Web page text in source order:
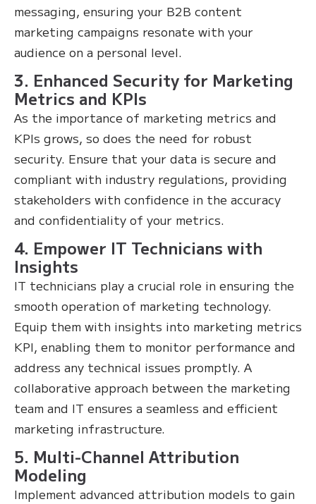
messaging, ensuring your B2B content
marketing campaigns resonate with your
audience on a personal level.
3. Enhanced Security for Marketing
Metrics and KPIs
As the importance of marketing metrics and
KPIs grows, so does the need for robust
security. Ensure that your data is secure and
compliant with industry regulations, providing
stakeholders with confidence in the accuracy
and confidentiality of your metrics.
4. Empower IT Technicians with
Insights
IT technicians play a crucial role in ensuring the
smooth operation of marketing technology.
Equip them with insights into marketing metrics
KPI, enabling them to monitor performance and
address any technical issues promptly. A
collaborative approach between the marketing
team and IT ensures a seamless and efficient
marketing infrastructure.
5. Multi-Channel Attribution
Modeling
Implement advanced attribution models to gain